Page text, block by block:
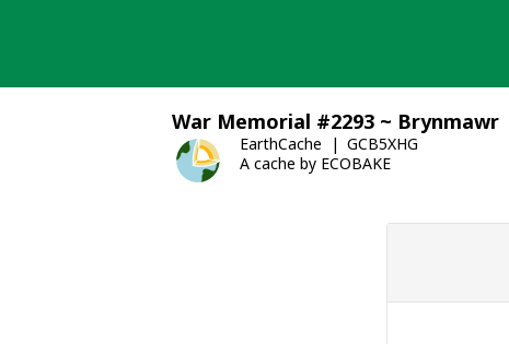
War Memorial #2293 ~ Brynmawr
EarthCache
GCB5XHG
A cache by ECOBAKE